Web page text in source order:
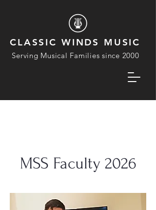
CLASSIC WINDS MUSIC
Serving Musical Families since 2000
MSS Faculty 2026